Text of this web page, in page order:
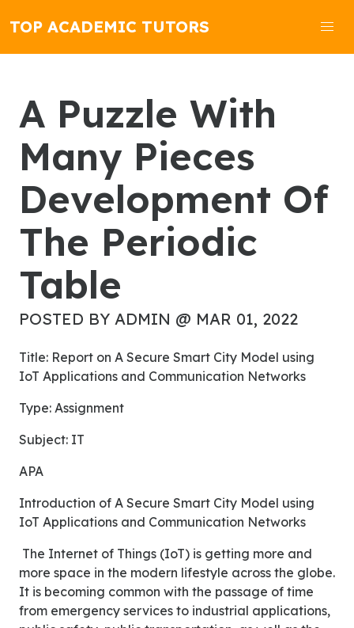
TOP ACADEMIC TUTORS
A Puzzle With
Many Pieces
Development Of
The Periodic
Table
POSTED BY ADMIN @ MAR 01, 2022
Title: Report on A Secure Smart City Model using
IoT Applications and Communication Networks
Type: Assignment
Subject: IT
APA
Introduction of A Secure Smart City Model using
IoT Applications and Communication Networks
The Internet of Things (IoT) is getting more and
more space in the modern lifestyle across the globe.
It is becoming common with the passage of time
from emergency services to industrial applications,